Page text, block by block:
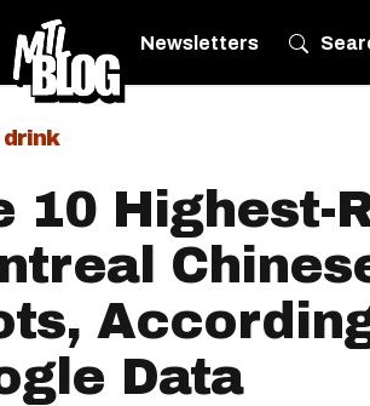
Newsletters
10 Highest-
Data